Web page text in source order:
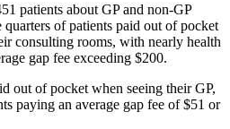
patients about GP and non-GP
quarters of patients paid out of pocket
consulting rooms, with nearly health
gap fee exceeding $200.
out of pocket when seeing their GP,
paying an average gap fee of $51 or